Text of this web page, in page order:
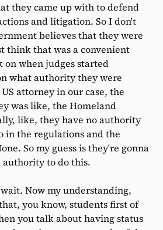
they came up with to defend
and litigation. So I don't
believes that they were
think that was a convenient
when judges started
what authority they were
attorney in our case, the
was like, the Homeland
like, they have no authority
in the regulations and the
So my guess is they're gonna
to do this.
wait. Now my understanding,
you know, students first of
you talk about having status